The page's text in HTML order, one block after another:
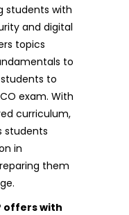
students with
and digital
topics
to
to
exam. With
curriculum,
students
in
them
offers with